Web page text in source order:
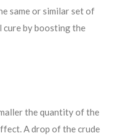
same or similar set of
cure by boosting the
the quantity of the
A drop of the crude